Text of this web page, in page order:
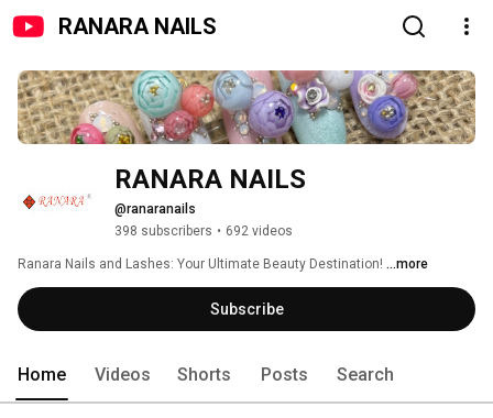
RANARA NAILS
RANARA NAILS
@ranaranails
398 subscribers • 692 videos
Ranara Nails and Lashes: Your Ultimate Beauty Destination! ...more
Subscribe
Home Videos Shorts Posts Search